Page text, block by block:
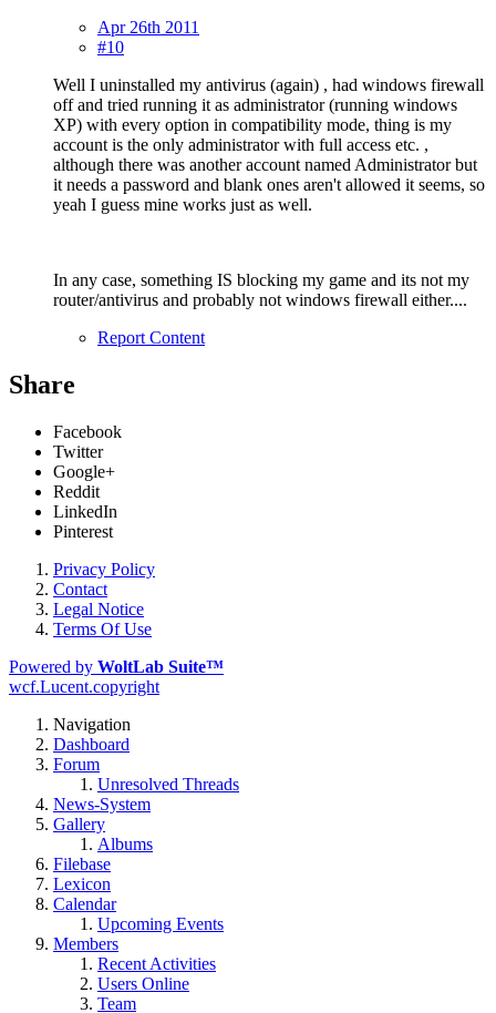
Apr 26th 2011
#10
Well I uninstalled my antivirus (again) , had windows firewall
off and tried running it as administrator (running windows
XP) with every option in compatibility mode, thing is my
account is the only administrator with full access etc. ,
although there was another account named Administrator but
it needs a password and blank ones aren't allowed it seems, so
yeah I guess mine works just as well.
In any case, something IS blocking my game and its not my
router/antivirus and probably not windows firewall either....
Report Content
Share
Facebook
Twitter
Google+
Reddit
LinkedIn
Pinterest
Privacy Policy
Contact
Legal Notice
Terms Of Use
Powered by WoltLab Suite™
wcf.Lucent.copyright
Navigation
Dashboard
Forum
Unresolved Threads
News-System
Gallery
Albums
Filebase
Lexicon
Calendar
Upcoming Events
Members
Recent Activities
Users Online
Team